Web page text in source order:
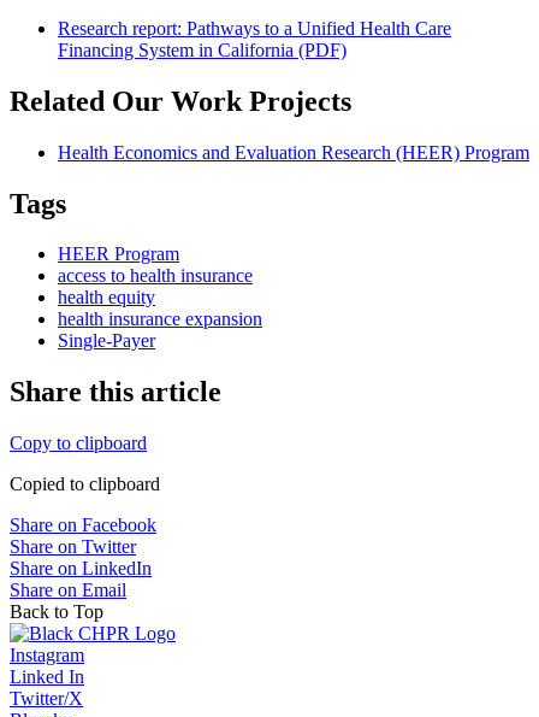
Research report: Pathways to a Unified Health Care
Financing System in California (PDF)
Related Our Work Projects
Health Economics and Evaluation Research (HEER) Program
Tags
HEER Program
access to health insurance
health equity
health insurance expansion
Single-Payer
Share this article
Copy to clipboard
Copied to clipboard
Share on Facebook
Share on Twitter
Share on LinkedIn
Share on Email
Back to Top
Instagram
Linked In
Twitter/X